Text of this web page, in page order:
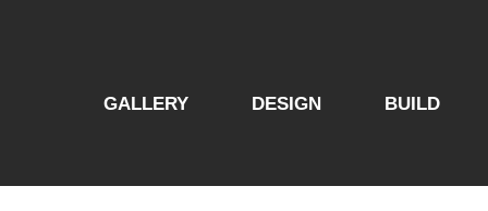
GALLERY DESIGN BUILD